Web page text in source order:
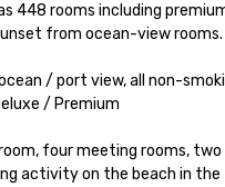
448 rooms including
from ocean-view rooms.
/ port view, all non-
/ Premium
four meeting rooms,
activity on the beach in